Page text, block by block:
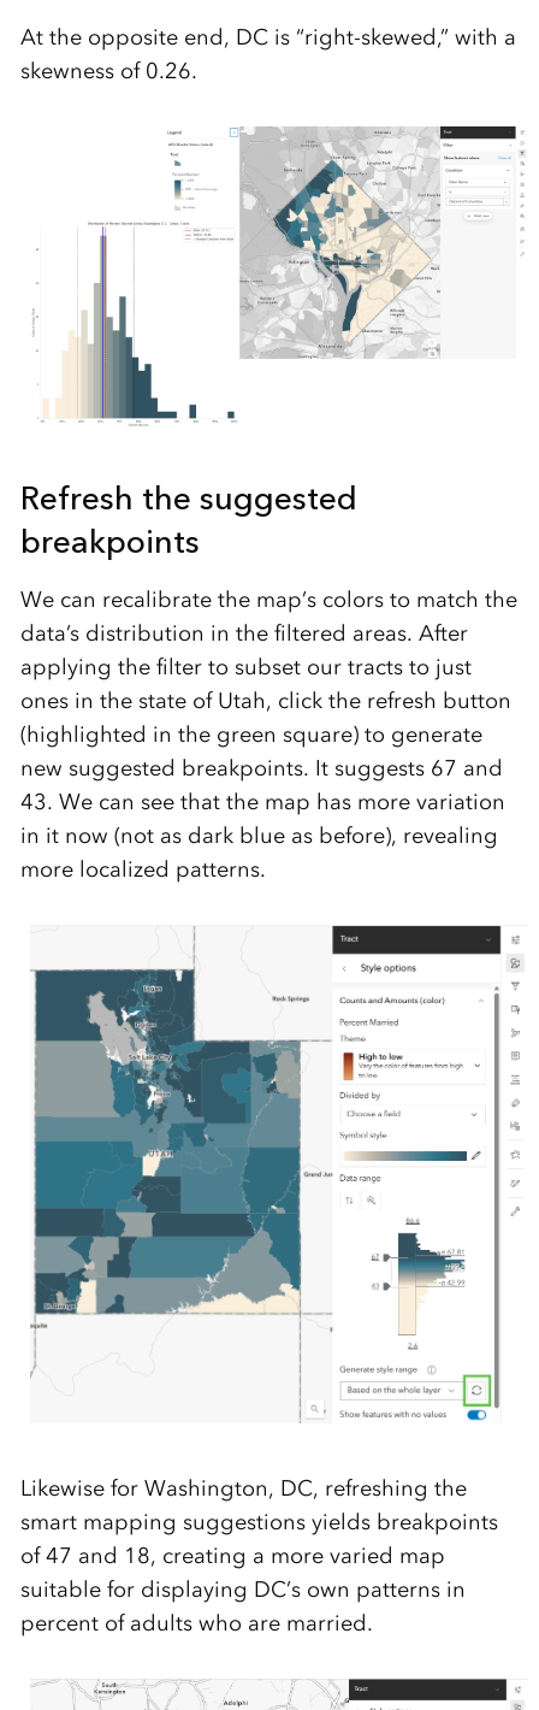
At the opposite end, DC is “right-skewed,” with a
skewness of 0.26.
Refresh the suggested
breakpoints
We can recalibrate the map’s colors to match the
data’s distribution in the filtered areas. After
applying the filter to subset our tracts to just
ones in the state of Utah, click the refresh button
(highlighted in the green square) to generate
new suggested breakpoints. It suggests 67 and
43. We can see that the map has more variation
in it now (not as dark blue as before), revealing
more localized patterns.
Likewise for Washington, DC, refreshing the
smart mapping suggestions yields breakpoints
of 47 and 18, creating a more varied map
suitable for displaying DC’s own patterns in
percent of adults who are married.